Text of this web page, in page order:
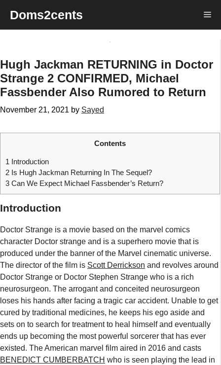
content
Doms2cents
Hugh Jackman RETURNING in Doctor
Strange 2 CONFIRMED, Michael
Fassbender Also Rumored to Return
November 21, 2021 by Sayed
Contents
1 Introduction
2 Is Hugh Jackman Returning In The Sequel?
3 Can We Expect Michael Fassbender’s Return?
Introduction
Doctor Strange is a movie based on the marvel comics
character Doctor strange and is a superhero movie that is
produced under the banner of the Marvel cinematic universe.
The director of the film is Scott Derrickson and revolves around
Doctor Strange or Doctor Stephen Strange who is a rich
neurosurgeon. The arrogant and conceited neurosurgeon
loses his hands after facing a tragic car accident. Unable to get
cured by traditional medicines, he keeps his ego aside and
sets on to search for treatment to heal himself and eventually
ends up becoming the most powerful sorcerer that has ever
existed. The American marvel film aired in 2016 and casts
BENEDICT CUMBERBATCH who is seen playing the lead in